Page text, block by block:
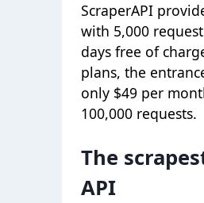
ScraperAPI
with 5,000
days free of
plans, the
only $49 per
100,000 requests.
The
API